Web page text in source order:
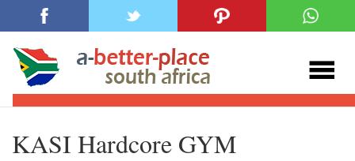
KASI Hardcore GYM